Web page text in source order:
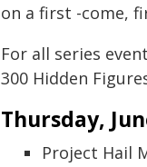
on a first -come,
For all series
300 Hidden
Thursday,
Project Hail